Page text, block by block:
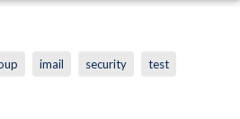
imail security test